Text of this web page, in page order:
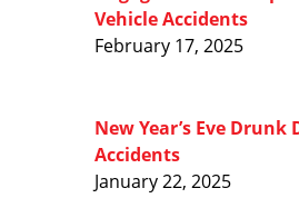
Vehicle Accidents
February 17, 2025
New Year’s Eve Drunk
Accidents
January 22, 2025